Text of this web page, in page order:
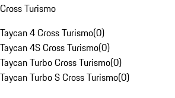
Cross Turismo
Taycan 4 Cross Turismo(0)
Taycan 4S Cross Turismo(0)
Taycan Turbo Cross Turismo(0)
Taycan Turbo S Cross Turismo(0)